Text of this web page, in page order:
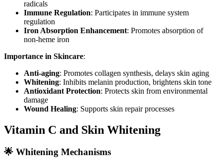
radicals
Immune Regulation: Participates in immune system
regulation
Iron Absorption Enhancement: Promotes absorption of
non-heme iron
Importance in Skincare:
Anti-aging: Promotes collagen synthesis, delays skin aging
Whitening: Inhibits melanin production, brightens skin tone
Antioxidant Protection: Protects skin from environmental
damage
Wound Healing: Supports skin repair processes
Vitamin C and Skin Whitening
🌟 Whitening Mechanisms